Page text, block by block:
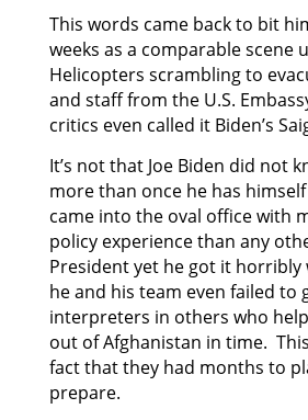
This words came back to bit
weeks as a comparable scene
Helicopters scrambling to
and staff from the U.S.
critics even called it Biden’s
It’s not that Joe Biden did not
more than once he has
came into the oval office with
policy experience than any
President yet he got it
he and his team even failed to
interpreters in others who
out of Afghanistan in time.
fact that they had months to
prepare.